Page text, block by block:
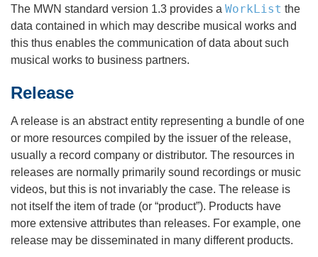
The MWN standard version 1.3 provides a WorkList the
data contained in which may describe musical works and
this thus enables the communication of data about such
musical works to business partners.
Release
A release is an abstract entity representing a bundle of one
or more resources compiled by the issuer of the release,
usually a record company or distributor. The resources in
releases are normally primarily sound recordings or music
videos, but this is not invariably the case. The release is
not itself the item of trade (or “product”). Products have
more extensive attributes than releases. For example, one
release may be disseminated in many different products.